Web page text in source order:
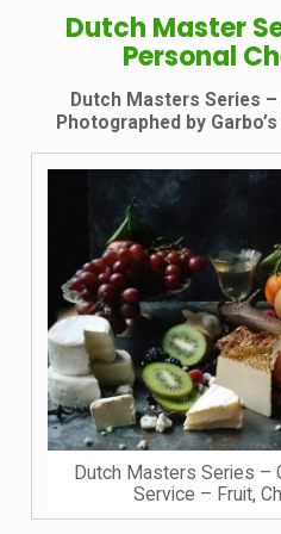
Dutch Master
Personal
Dutch Masters Series
Photographed by
Dutch Masters Series –
Service – Fruit,